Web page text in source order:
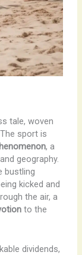
tale, woven
sport is
, a
geography.
bustling
kicked and
the air, a
to the
dividends,